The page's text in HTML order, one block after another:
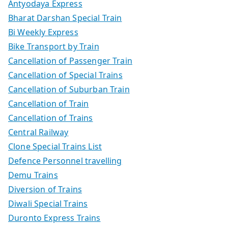
Antyodaya Express
Bharat Darshan Special Train
Bi Weekly Express
Bike Transport by Train
Cancellation of Passenger Train
Cancellation of Special Trains
Cancellation of Suburban Train
Cancellation of Train
Cancellation of Trains
Central Railway
Clone Special Trains List
Defence Personnel travelling
Demu Trains
Diversion of Trains
Diwali Special Trains
Duronto Express Trains